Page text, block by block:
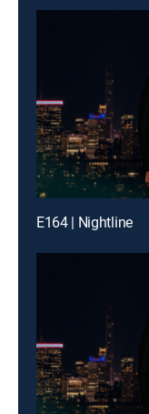
E164 | Nightline